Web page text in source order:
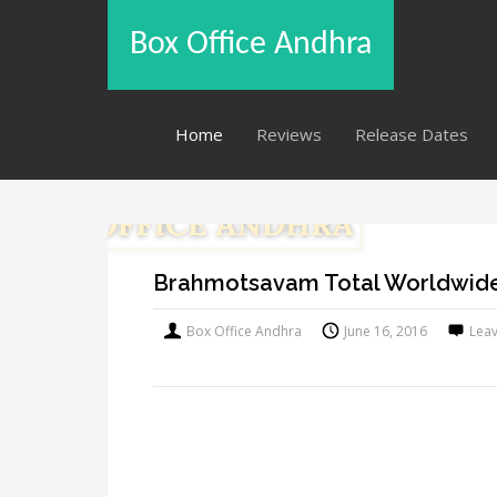
Box Office Andhra
Home Reviews Release Dates
Brahmotsavam Total
Box Office Andhra June 16, 2016